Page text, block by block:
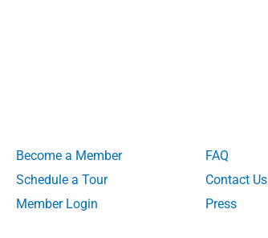
Become a Member
Schedule a Tour
Member Login
FAQ
Contact Us
Press